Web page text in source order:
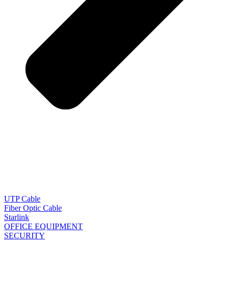
UTP Cable
Fiber Optic Cable
Starlink
OFFICE EQUIPMENT
SECURITY